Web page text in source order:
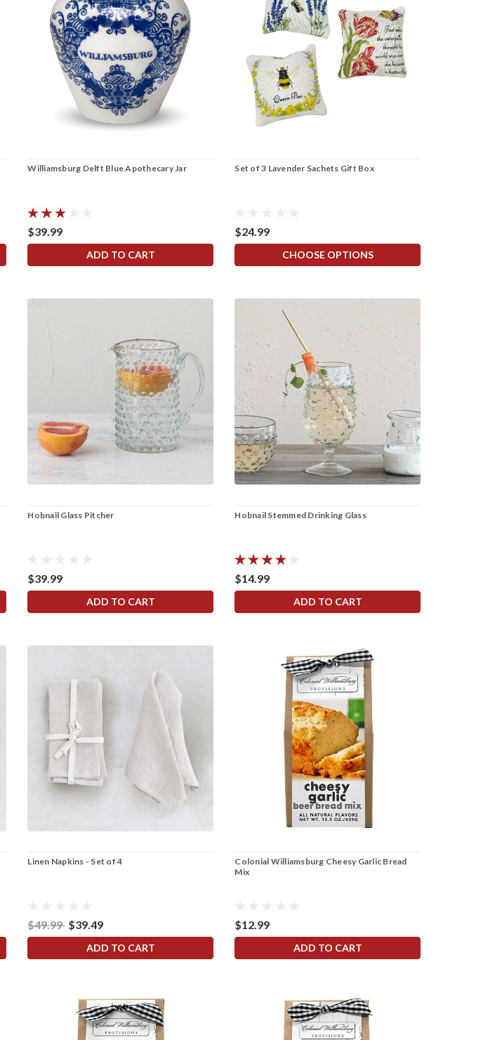
Williamsburg Delft Blue Apothecary Jar
$39.99
ADD TO CART
Set of 3 Lavender Sachets Gift Box
$24.99
CHOOSE OPTIONS
Hobnail Glass Pitcher
$39.99
ADD TO CART
Hobnail Stemmed Drinking Glass
$14.99
ADD TO CART
Linen Napkins - Set of 4
$49.99 $39.49
ADD TO CART
Colonial Williamsburg Cheesy Garlic Bread
Mix
$12.99
ADD TO CART